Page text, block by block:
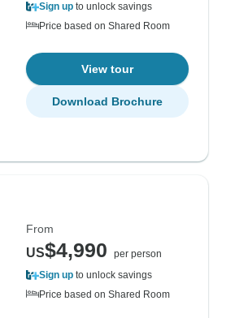
Sign up to unlock savings
Price based on Shared Room
View tour
Download Brochure
From
US$4,990
per person
Sign up to unlock savings
Price based on Shared Room